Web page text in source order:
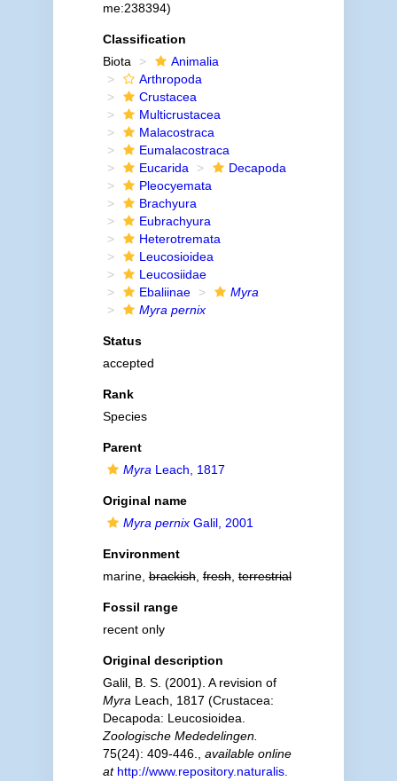
me:238394)
Classification
Biota
Animalia
Arthropoda
Crustacea
Multicrustacea
Malacostraca
Eumalacostraca
Eucarida
Decapoda
Pleocyemata
Brachyura
Eubrachyura
Heterotremata
Leucosioidea
Leucosiidae
Ebaliinae
Myra
Myra pernix
Status
accepted
Rank
Species
Parent
Myra Leach, 1817
Original name
Myra pernixGalil, 2001
Environment
marine,brackish,fresh,terrestrial
Fossil range
recent only
Original description
Galil, B. S. (2001). A revision of
Myra Leach, 1817 (Crustacea:
Decapoda: Leucosioidea.
Zoologische Mededelingen.
75(24): 409-446.
available online
at http://www.repository.naturalis.